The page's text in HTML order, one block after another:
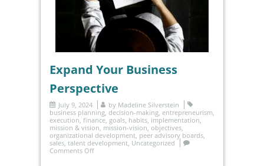
Expand Your Business
Perspective
July 9, 2024 by Madeline Silverstein
business planning decision-making entrepreneurism
execution finance goals habits implementation
mission & vision mission-vision objectives
organizational development peer advisory boards
sales talent development Uncategorized
Comments Off